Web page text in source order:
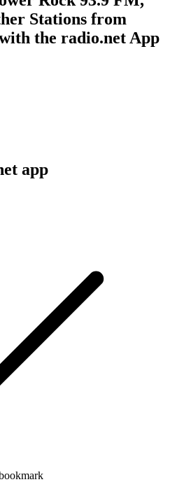
Stations from
the radio.net App
app